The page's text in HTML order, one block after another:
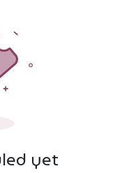
yet